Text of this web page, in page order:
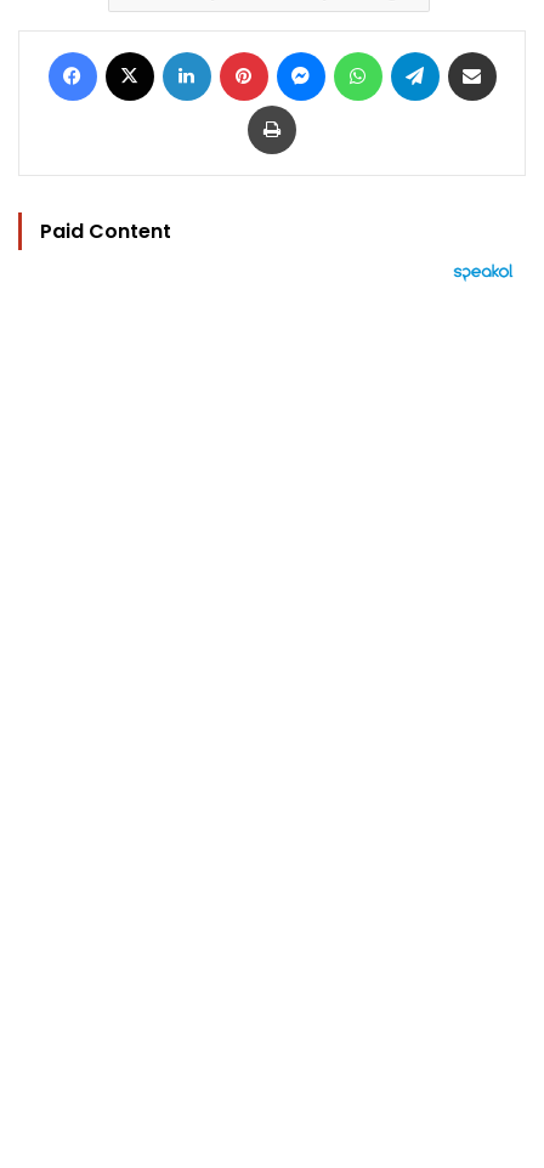
Facebook LinkedIn Pinterest MessengerWhatsAppTelegram
Print
Paid Content